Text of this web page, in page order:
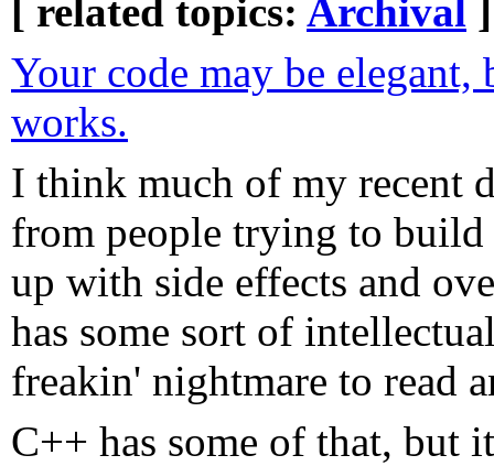
[ related topics: Archival ]
Your code may be
works.
I think much of my recent
from people trying to
up with side effects and
has some sort of
freakin' nightmare to read
C++ has some of that, but